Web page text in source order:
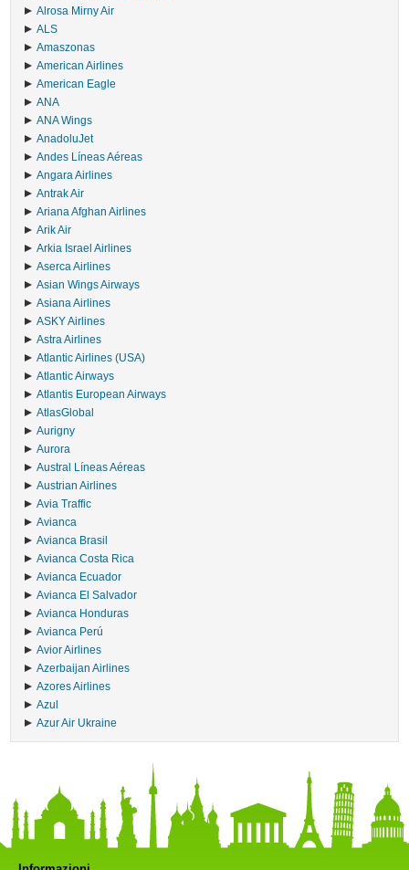
Alrosa Mirny Air
ALS
Amaszonas
American Airlines
American Eagle
ANA
ANA Wings
AnadoluJet
Andes Líneas Aéreas
Angara Airlines
Antrak Air
Ariana Afghan Airlines
Arik Air
Arkia Israel Airlines
Aserca Airlines
Asian Wings Airways
Asiana Airlines
ASKY Airlines
Astra Airlines
Atlantic Airlines (USA)
Atlantic Airways
Atlantis European Airways
AtlasGlobal
Aurigny
Aurora
Austral Líneas Aéreas
Austrian Airlines
Avia Traffic
Avianca
Avianca Brasil
Avianca Costa Rica
Avianca Ecuador
Avianca El Salvador
Avianca Honduras
Avianca Perú
Avior Airlines
Azerbaijan Airlines
Azores Airlines
Azul
Azur Air Ukraine